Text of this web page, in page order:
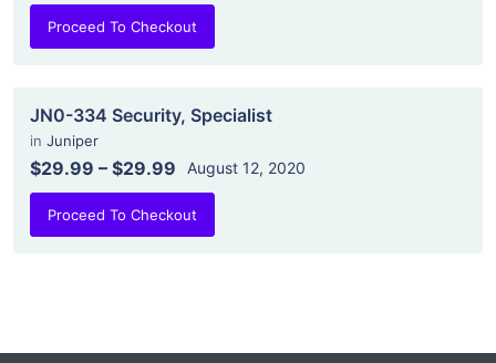
Proceed To Checkout
JN0-334 Security, Specialist
in Juniper
$29.99 – $29.99 August 12, 2020
Proceed To Checkout